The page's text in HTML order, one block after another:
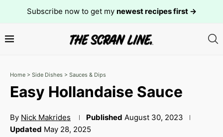
Subscribe now to get my newest recipes first →
Home > Side Dishes > Sauces & Dips
Easy Hollandaise Sauce
By Nick Makrides Published August 30, 2023
Updated May 28, 2025